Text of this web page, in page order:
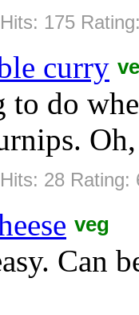
175
curry
do
28
veg
Can